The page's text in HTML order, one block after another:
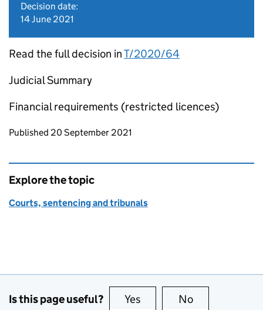
Decision date:
14 June 2021
Read the full decision inT/2020/64
Judicial Summary
Financial requirements (restricted licences)
Updates to this page
Published 20 September 2021
Explore the topic
Courts, sentencing and tribunals
Is this page useful? Yes this page is useful
No